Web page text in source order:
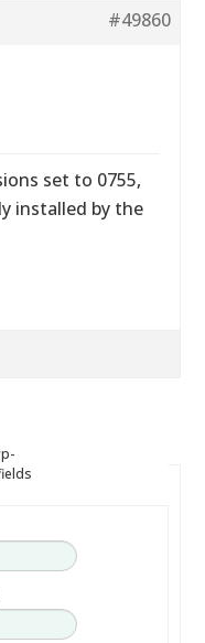
#49860
set to 0755,
installed by the